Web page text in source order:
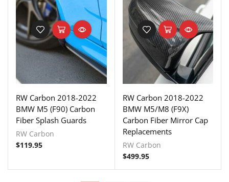
RW Carbon 2018-2022
BMW M5 (F90) Carbon
Fiber Splash Guards
RW Carbon
$119.95
RW Carbon 2018-2022
BMW M5/M8 (F9X)
Carbon Fiber Mirror Cap
Replacements
RW Carbon
$499.95